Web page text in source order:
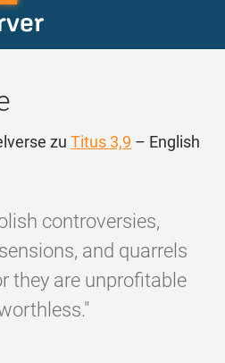
zu Titus 3,9 – English
controversies,
and quarrels
they are unprofitable